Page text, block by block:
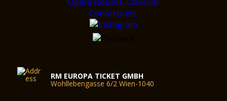
RM EUROPA TICKET GMBH
Wohllebengasse 6/2 Wien-1040